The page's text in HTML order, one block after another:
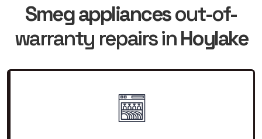
Smeg appliancesout-of-
warranty repairs inHoylake